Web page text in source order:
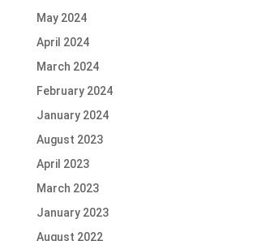
May 2024
April 2024
March 2024
February 2024
January 2024
August 2023
April 2023
March 2023
January 2023
August 2022